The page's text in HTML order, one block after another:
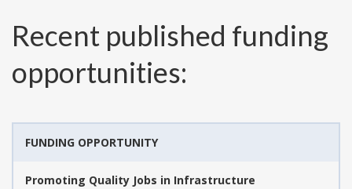
Recent published funding
opportunities:
FUNDING OPPORTUNITY
Promoting Quality Jobs in Infrastructure